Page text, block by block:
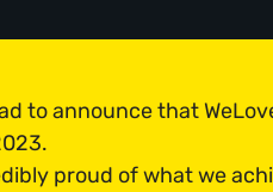
to announce that
proud of what we